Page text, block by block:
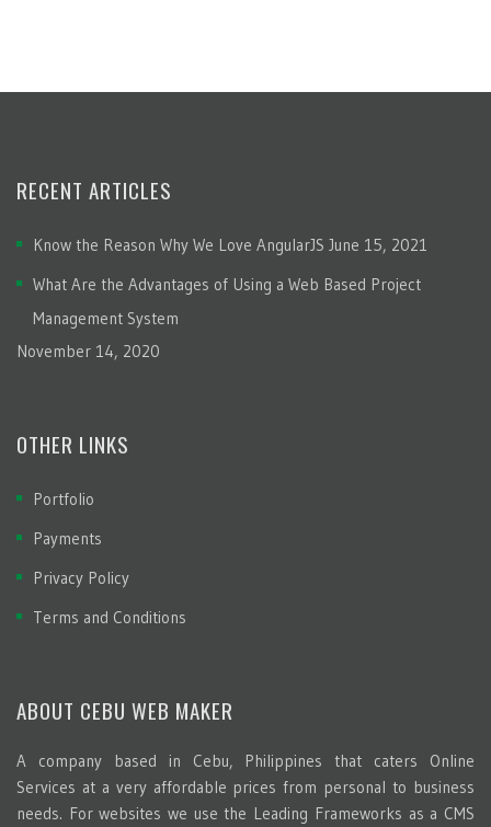
RECENT ARTICLES
Know the Reason Why We Love AngularJS June 15, 2021
What Are the Advantages of Using a Web Based Project
Management System
November 14, 2020
OTHER LINKS
Portfolio
Payments
Privacy Policy
Terms and Conditions
ABOUT CEBU WEB MAKER
A company based in Cebu, Philippines that caters Online
Services at a very affordable prices from personal to business
needs. For websites we use the Leading Frameworks as a CMS